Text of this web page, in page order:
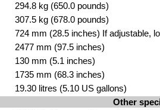
294.8 kg (650.0 pounds)
307.5 kg (678.0 pounds)
724 mm (28.5 inches) If adjustable,
2477 mm (97.5 inches)
130 mm (5.1 inches)
1735 mm (68.3 inches)
19.30 litres (5.10 US gallons)
Other